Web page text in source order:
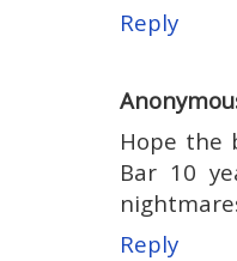
Reply
Hope the
Bar 10
Reply